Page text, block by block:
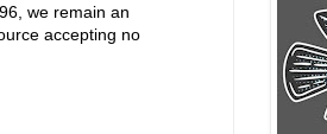
we remain an
accepting no